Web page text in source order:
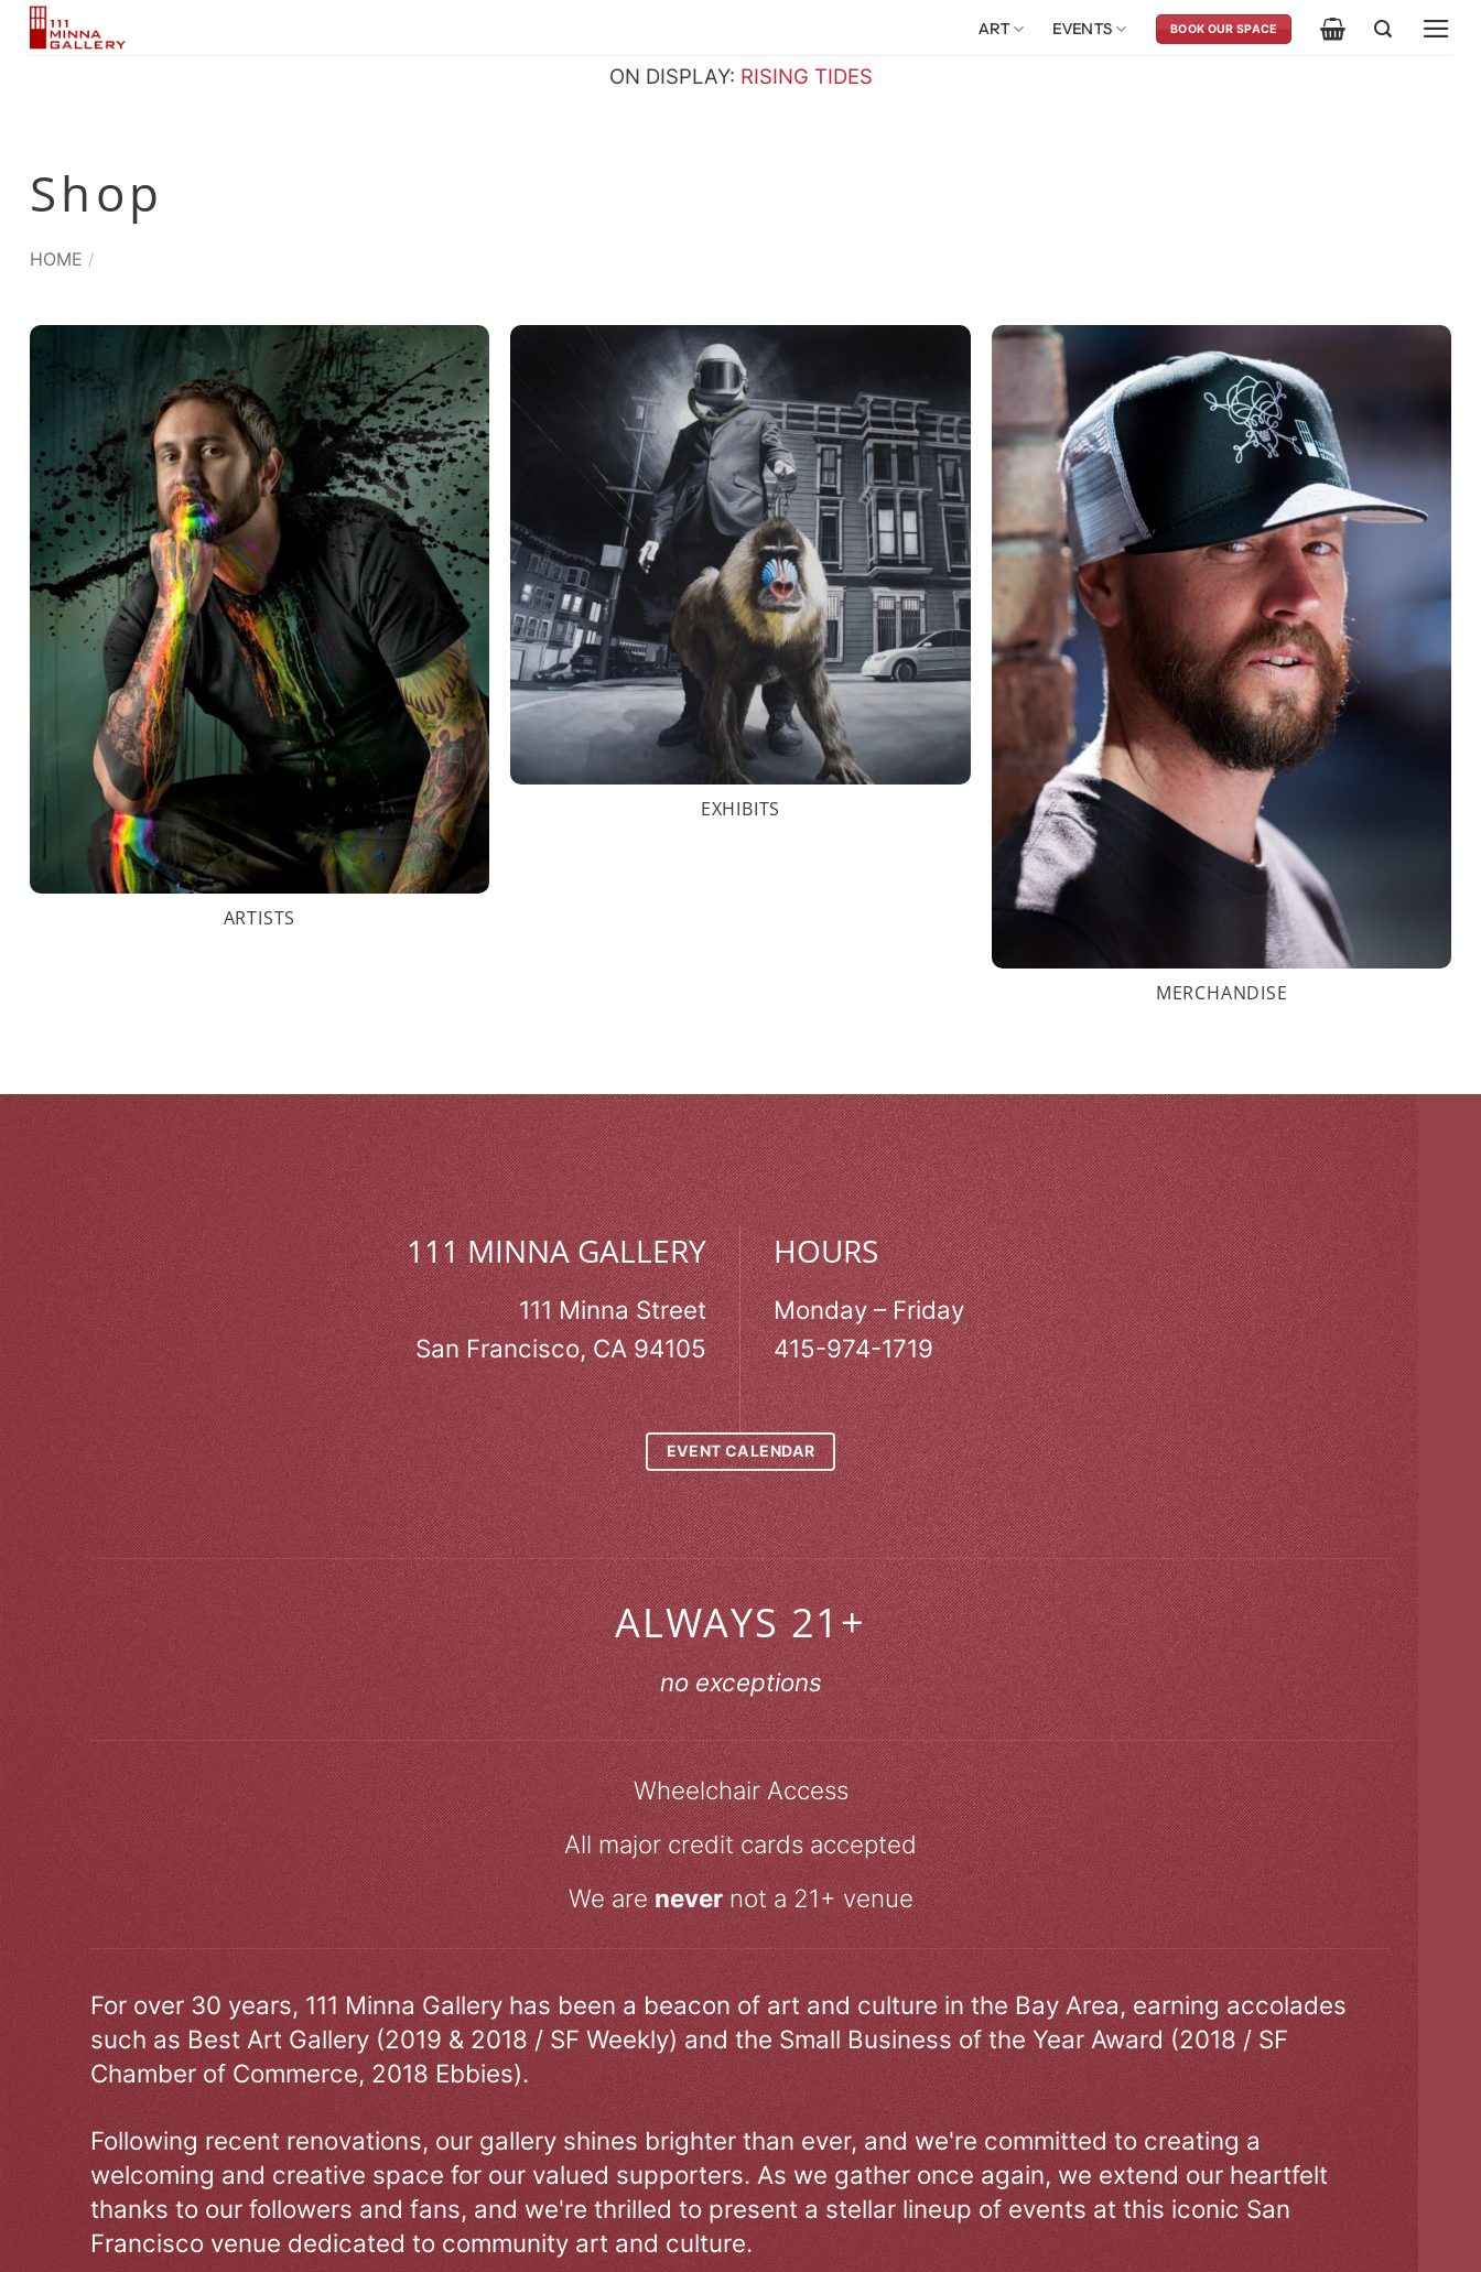
Skip
ART EVENTS BOOK OUR SPACE
ON DISPLAY: RISING TIDES
Shop
HOME /
ARTISTS
EXHIBITS
MERCHANDISE
111 MINNA GALLERY
111 Minna Street
San Francisco, CA 94105
HOURS
Monday – Friday
415-974-1719
EVENT CALENDAR
ALWAYS 21+
no exceptions
Wheelchair Access
All major credit cards accepted
We arenevernot a 21+ venue
For over 30 years, 111 Minna Gallery has been a beacon of art and culture in the Bay Area, earning accolades
such as Best Art Gallery (2019 & 2018 / SF Weekly) and the Small Business of the Year Award (2018 / SF
Chamber of Commerce, 2018 Ebbies).
Following recent renovations, our gallery shines brighter than ever, and we're committed to creating a
welcoming and creative space for our valued supporters. As we gather once again, we extend our heartfelt
thanks to our followers and fans, and we're thrilled to present a stellar lineup of events at this iconic San
Francisco venue dedicated to community art and culture.